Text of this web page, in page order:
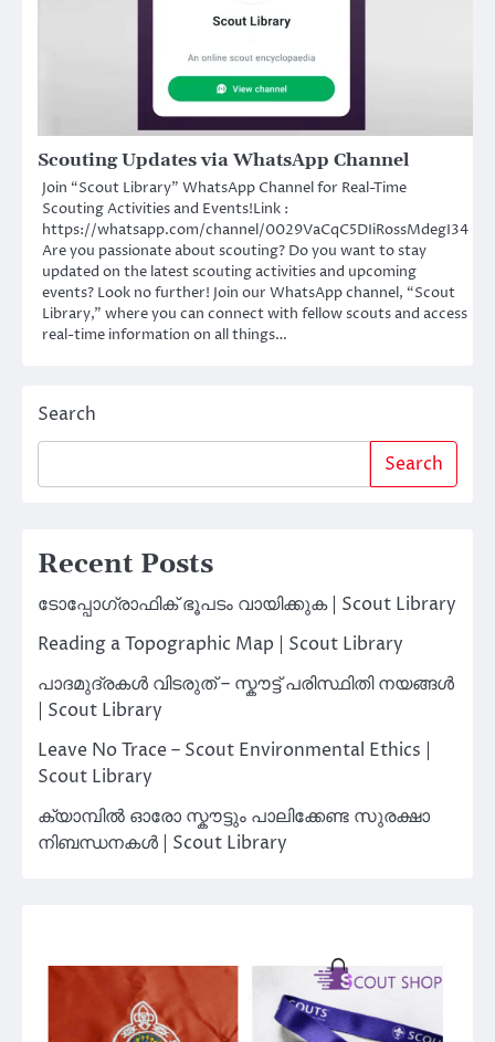
Scouting Updates via WhatsApp Channel
Join “Scout Library” WhatsApp Channel for Real-Time
Scouting Activities and Events!Link :
https://whatsapp.com/channel/0029VaCqC5DIiRossMdegI34
Are you passionate about scouting? Do you want to stay
updated on the latest scouting activities and upcoming
events? Look no further! Join our WhatsApp channel, “Scout
Library,” where you can connect with fellow scouts and access
real-time information on all things…
Search
Search
Recent Posts
ടോപ്പോഗ്രാഫിക് ഭൂപടം വായിക്കുക | Scout Library
Reading a Topographic Map | Scout Library
പാദമുദ്രകൾ വിടരുത് – സ്കൗട്ട് പരിസ്ഥിതി നയങ്ങൾ
| Scout Library
Leave No Trace – Scout Environmental Ethics |
Scout Library
ക്യാമ്പിൽ ഓരോ സ്കൗട്ടും പാലിക്കേണ്ട സുരക്ഷാ
നിബന്ധനകൾ | Scout Library